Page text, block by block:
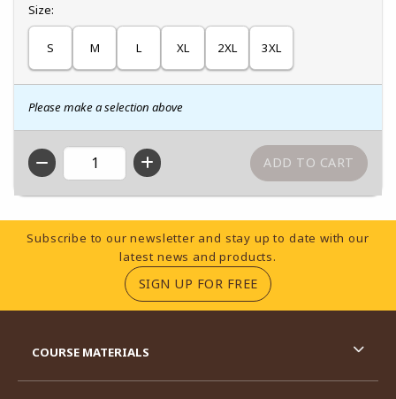
Select
Size:
S M L XL 2XL 3XL
Please make a selection above
QTY
Footer Information
Subscribe to our newsletter and stay up to date with our
latest news and products.
SIGN UP FOR FREE(OPENS IN A NEW
COURSE MATERIALS